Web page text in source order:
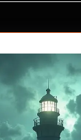
post: